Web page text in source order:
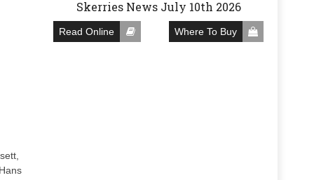
Skerries News July 10th 2026
Read Online Where To Buy